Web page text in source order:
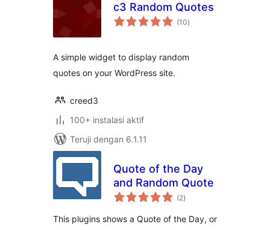
c3 Random Quotes
(10total
rating
)
A simple widget to display random
quotes on your WordPress site.
creed3
100+ instalasi aktif
Teruji dengan 6.1.11
Quote of the Day
and Random Quote
(2total
rating
)
This plugins shows a Quote of the Day, or